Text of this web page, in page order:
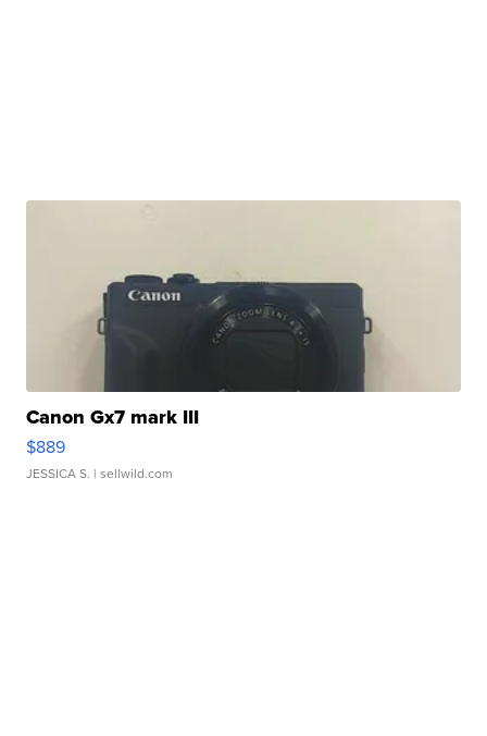
Canon Gx7 mark III
$889
JESSICA S. | sellwild.com